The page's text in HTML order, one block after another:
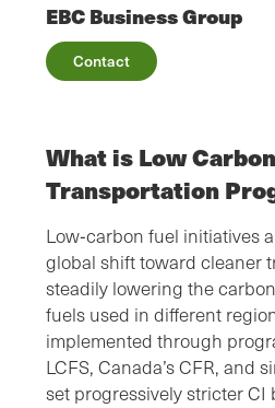
EBC Business Group
Contact
What is Low Carbon
Transportation
Low‑carbon fuel initiatives
global shift toward cleaner
steadily lowering the
fuels used in different
implemented through
LCFS, Canada’s CFR, and
set progressively stricter CI